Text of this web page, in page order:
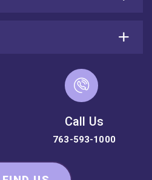
Call Us
763-593-1000